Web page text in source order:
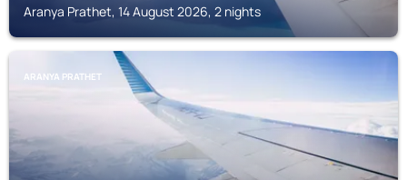
Aranya Prathet, 14 August 2026, 2 nights
ARANYA PRATHET